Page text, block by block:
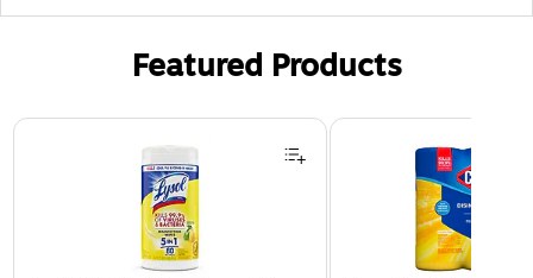
Featured Products
Page 1 of 3